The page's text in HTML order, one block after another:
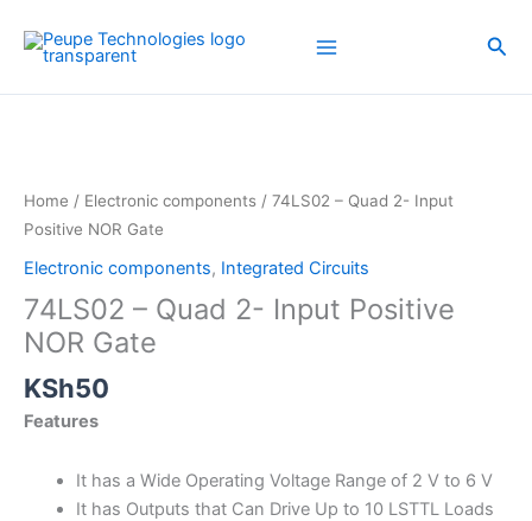
content
Home / Electronic components / 74LS02 – Quad 2- Input
Positive NOR Gate
Electronic components, Integrated Circuits
74LS02 – Quad 2- Input Positive
NOR Gate
KSh50
Features
It has a Wide Operating Voltage Range of 2 V to 6 V
It has Outputs that Can Drive Up to 10 LSTTL Loads
2-
Input
NOR
Gate
quantity